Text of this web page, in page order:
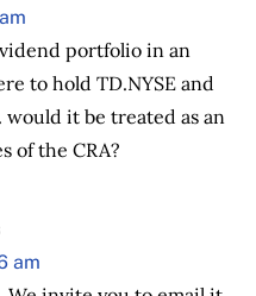
portfolio in an
to hold TD.NYSE and
it be treated as an
of the CRA?
am